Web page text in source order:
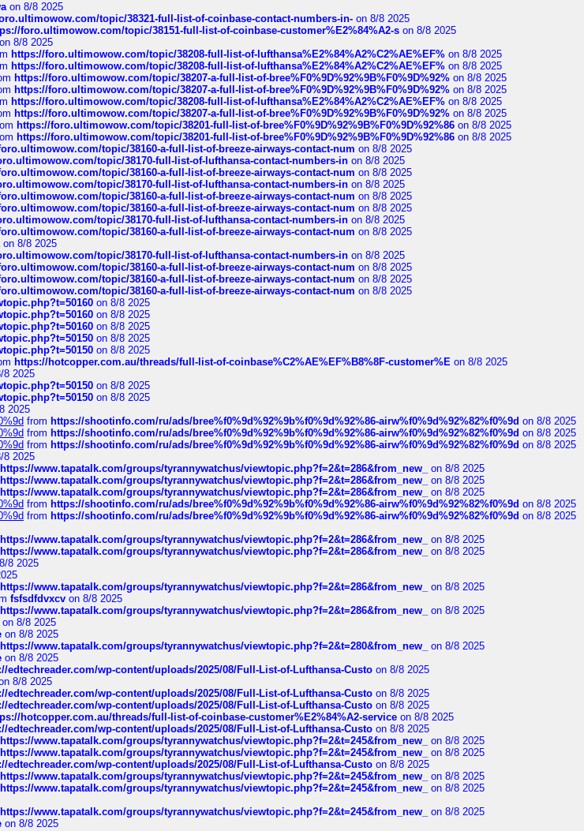
on 8/8 2025
topic/38321-full-list-of-coinbase-contact-numbers-in- on 8/8 2025
foro.ultimowow.com/topic/38151-full-list-of-coinbase-customer%E2%84%A2-s on 8/8 2025
on 8/8 2025
https://foro.ultimowow.com/topic/38208-full-list-of-lufthansa%E2%84%A2%C2%AE%EF% on 8/8 2025
https://foro.ultimowow.com/topic/38208-full-list-of-lufthansa%E2%84%A2%C2%AE%EF% on 8/8 2025
https://foro.ultimowow.com/topic/38207-a-full-list-of-bree%F0%9D%92%9B%F0%9D%92% on 8/8 2025
https://foro.ultimowow.com/topic/38207-a-full-list-of-bree%F0%9D%92%9B%F0%9D%92% on 8/8 2025
https://foro.ultimowow.com/topic/38208-full-list-of-lufthansa%E2%84%A2%C2%AE%EF% on 8/8 2025
https://foro.ultimowow.com/topic/38207-a-full-list-of-bree%F0%9D%92%9B%F0%9D%92% on 8/8 2025
https://foro.ultimowow.com/topic/38201-full-list-of-bree%F0%9D%92%9B%F0%9D%92%86 on 8/8 2025
https://foro.ultimowow.com/topic/38201-full-list-of-bree%F0%9D%92%9B%F0%9D%92%86 on 8/8 2025
topic/38160-a-full-list-of-breeze-airways-contact-num on 8/8 2025
topic/38170-full-list-of-lufthansa-contact-numbers-in on 8/8 2025
topic/38160-a-full-list-of-breeze-airways-contact-num on 8/8 2025
topic/38170-full-list-of-lufthansa-contact-numbers-in on 8/8 2025
topic/38160-a-full-list-of-breeze-airways-contact-num on 8/8 2025
topic/38160-a-full-list-of-breeze-airways-contact-num on 8/8 2025
topic/38170-full-list-of-lufthansa-contact-numbers-in on 8/8 2025
topic/38160-a-full-list-of-breeze-airways-contact-num on 8/8 2025
on 8/8 2025
topic/38170-full-list-of-lufthansa-contact-numbers-in on 8/8 2025
topic/38160-a-full-list-of-breeze-airways-contact-num on 8/8 2025
topic/38160-a-full-list-of-breeze-airways-contact-num on 8/8 2025
topic/38160-a-full-list-of-breeze-airways-contact-num on 8/8 2025
on 8/8 2025
on 8/8 2025
on 8/8 2025
on 8/8 2025
on 8/8 2025
https://hotcopper.com.au/threads/full-list-of-coinbase%C2%AE%EF%B8%8F-customer%E on 8/8 2025
8 2025
on 8/8 2025
on 8/8 2025
2025
from https://shootinfo.com/ru/ads/bree%f0%9d%92%9b%f0%9d%92%86-airw%f0%9d%92%82%f0%9d on 8/8 2025
from https://shootinfo.com/ru/ads/bree%f0%9d%92%9b%f0%9d%92%86-airw%f0%9d%92%82%f0%9d on 8/8 2025
from https://shootinfo.com/ru/ads/bree%f0%9d%92%9b%f0%9d%92%86-airw%f0%9d%92%82%f0%9d on 8/8 2025
8 2025
https://www.tapatalk.com/groups/tyrannywatchus/viewtopic.php?f=2&t=286&from_new_
on 8/8 2025
https://www.tapatalk.com/groups/tyrannywatchus/viewtopic.php?f=2&t=286&from_new_
on 8/8 2025
https://www.tapatalk.com/groups/tyrannywatchus/viewtopic.php?f=2&t=286&from_new_
on 8/8 2025
from https://shootinfo.com/ru/ads/bree%f0%9d%92%9b%f0%9d%92%86-airw%f0%9d%92%82%f0%9d on 8/8 2025
from https://shootinfo.com/ru/ads/bree%f0%9d%92%9b%f0%9d%92%86-airw%f0%9d%92%82%f0%9d on 8/8 2025
https://www.tapatalk.com/groups/tyrannywatchus/viewtopic.php?f=2&t=286&from_new_
on 8/8 2025
https://www.tapatalk.com/groups/tyrannywatchus/viewtopic.php?f=2&t=286&from_new_
on 8/8 2025
8 2025
https://www.tapatalk.com/groups/tyrannywatchus/viewtopic.php?f=2&t=286&from_new_
on 8/8 2025
fsfsdfdvxcv on 8/8 2025
https://www.tapatalk.com/groups/tyrannywatchus/viewtopic.php?f=2&t=286&from_new_
on 8/8 2025
on 8/8 2025
on 8/8 2025
https://www.tapatalk.com/groups/tyrannywatchus/viewtopic.php?f=2&t=280&from_new_
on 8/8 2025
on 8/8 2025
edtechreader.com/wp-content/uploads/2025/08/Full-List-of-Lufthansa-Custo on 8/8 2025
8/8 2025
edtechreader.com/wp-content/uploads/2025/08/Full-List-of-Lufthansa-Custo on 8/8 2025
edtechreader.com/wp-content/uploads/2025/08/Full-List-of-Lufthansa-Custo on 8/8 2025
hotcopper.com.au/threads/full-list-of-coinbase-customer%E2%84%A2-service on 8/8 2025
edtechreader.com/wp-content/uploads/2025/08/Full-List-of-Lufthansa-Custo on 8/8 2025
https://www.tapatalk.com/groups/tyrannywatchus/viewtopic.php?f=2&t=245&from_new_
on 8/8 2025
https://www.tapatalk.com/groups/tyrannywatchus/viewtopic.php?f=2&t=245&from_new_
on 8/8 2025
edtechreader.com/wp-content/uploads/2025/08/Full-List-of-Lufthansa-Custo on 8/8 2025
https://www.tapatalk.com/groups/tyrannywatchus/viewtopic.php?f=2&t=245&from_new_
on 8/8 2025
https://www.tapatalk.com/groups/tyrannywatchus/viewtopic.php?f=2&t=245&from_new_
on 8/8 2025
https://www.tapatalk.com/groups/tyrannywatchus/viewtopic.php?f=2&t=245&from_new_
on 8/8 2025
on 8/8 2025